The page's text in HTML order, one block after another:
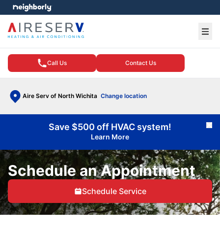
Call Us Contact Us
Aire Serv of North Wichita Change location
menu
Save $500 off HVAC system!
Learn More
Schedule an Appointment
Schedule Service